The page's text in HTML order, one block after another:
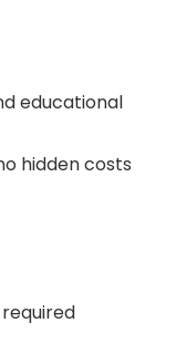
educational
hidden costs